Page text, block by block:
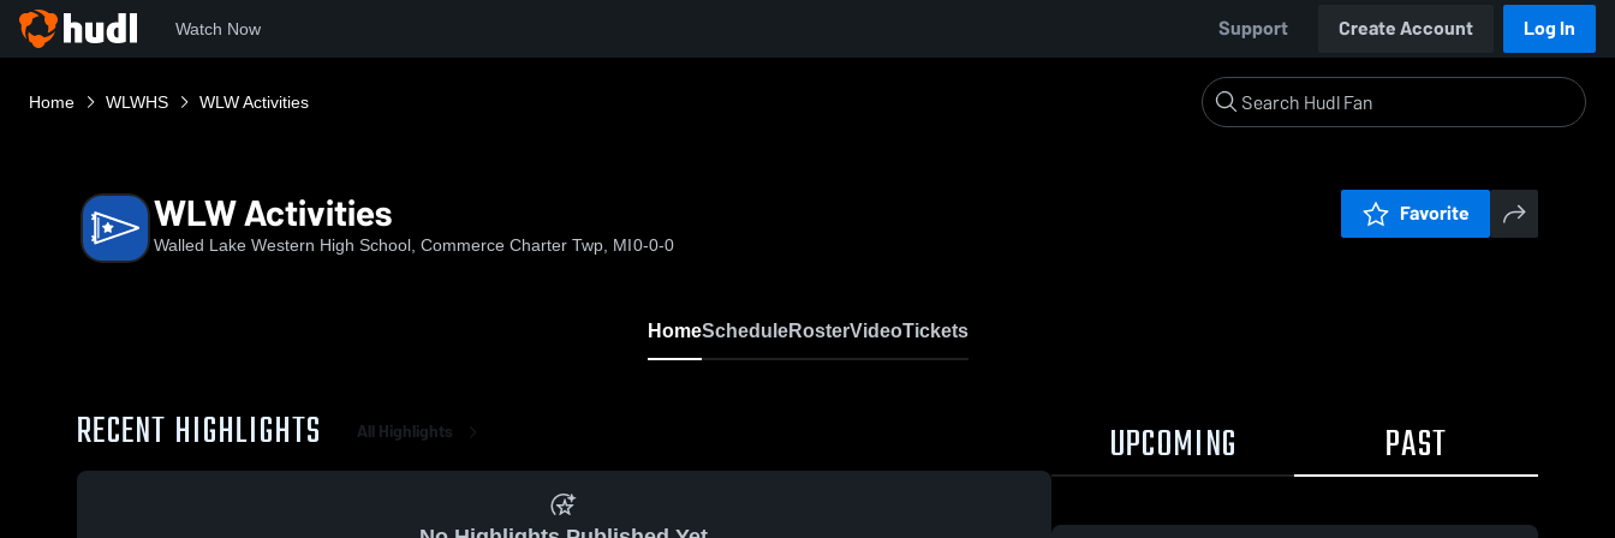
Watch Now Support Create Account Log In
Home WLWHS WLW Activities
WLW Activities
Walled Lake Western High School, Commerce Charter Twp, MI0-0-0
Favorite
HomeScheduleRosterVideoTickets
RECENT HIGHLIGHTS All Highlights UPCOMING PAST